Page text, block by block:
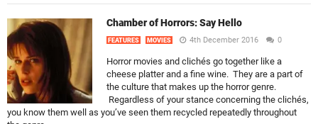
Chamber of Horrors: Say Hello
FEATURES MOVIES 4th December 2016 0
Horror movies and clichés go together like a
cheese platter and a fine wine. They are a part of
the culture that makes up the horror genre.
Regardless of your stance concerning the clichés,
you know them well as you’ve seen them recycled repeatedly throughout